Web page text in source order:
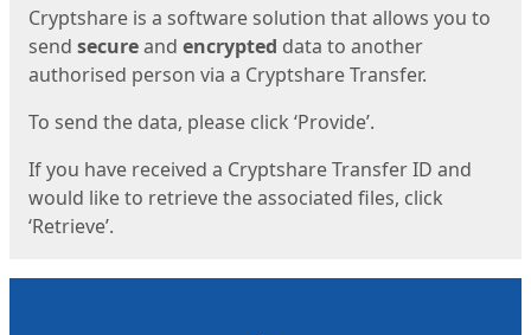
Cryptshare is a software solution that allows you to
send secureand encrypted data to another
authorised person via a Cryptshare Transfer.
To send the data, please click ‘Provide’.
If you have received a Cryptshare Transfer ID and
would like to retrieve the associated files, click
‘Retrieve’.